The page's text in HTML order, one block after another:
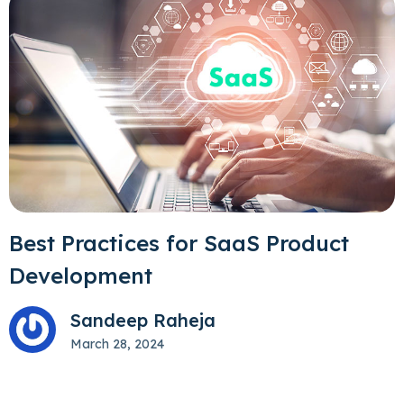
Best Practices for SaaS Product
Development
Sandeep Raheja
March 28, 2024